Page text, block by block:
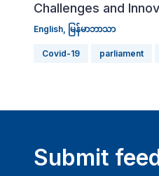
Challenges and
English, မြန်မာဘာသာ
Covid-19 parliament
Submit